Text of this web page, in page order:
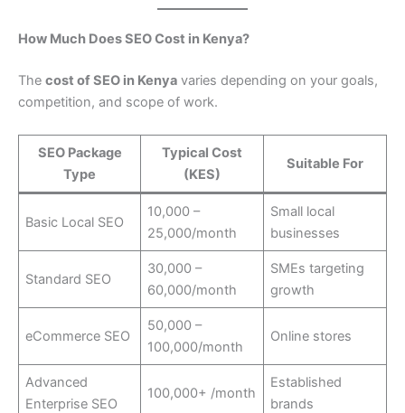
How Much Does SEO Cost in Kenya?
The cost of SEO in Kenya varies depending on your goals,
competition, and scope of work.
SEO Package
Type
Typical Cost
(KES)
Suitable For
Basic Local SEO
10,000 –
25,000/month
Small local
businesses
Standard SEO
30,000 –
60,000/month
SMEs targeting
growth
eCommerce SEO
50,000 –
100,000/month
Online stores
Advanced
Enterprise SEO
100,000+ /month
Established
brands